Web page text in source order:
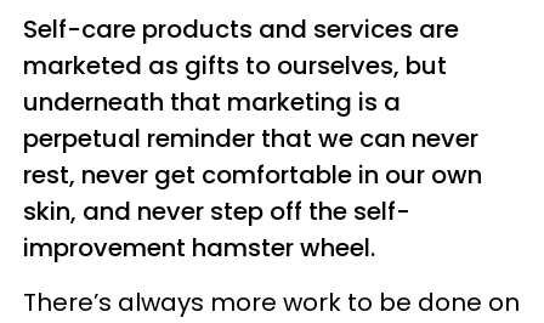
Self-care products and services are
marketed as gifts to ourselves, but
underneath that marketing is a
perpetual reminder that we can never
rest, never get comfortable in our own
skin, and never step off the self-
improvement hamster wheel.
There’s always more work to be done on